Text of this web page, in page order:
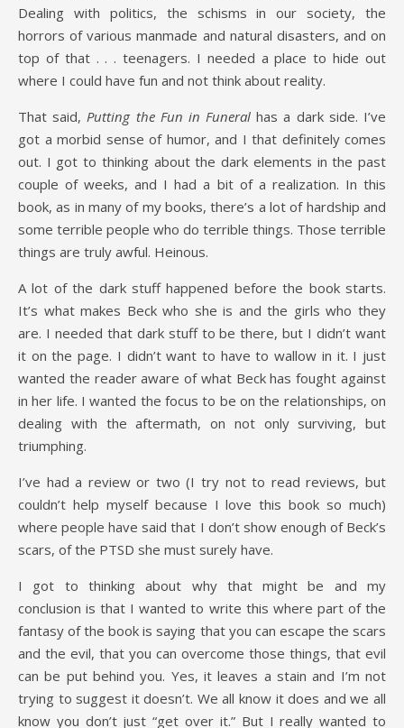
Dealing with politics, the schisms in our society, the
horrors of various manmade and natural disasters, and on
top of that . . . teenagers. I needed a place to hide out
where I could have fun and not think about reality.
That said,Putting the Fun in Funeral has a dark side. I’ve
got a morbid sense of humor, and I that definitely comes
out. I got to thinking about the dark elements in the past
couple of weeks, and I had a bit of a realization. In this
book, as in many of my books, there’s a lot of hardship and
some terrible people who do terrible things. Those terrible
things are truly awful. Heinous.
A lot of the dark stuff happened before the book starts.
It’s what makes Beck who she is and the girls who they
are. I needed that dark stuff to be there, but I didn’t want
it on the page. I didn’t want to have to wallow in it. I just
wanted the reader aware of what Beck has fought against
in her life. I wanted the focus to be on the relationships, on
dealing with the aftermath, on not only surviving, but
triumphing.
I’ve had a review or two (I try not to read reviews, but
couldn’t help myself because I love this book so much)
where people have said that I don’t show enough of Beck’s
scars, of the PTSD she must surely have.
I got to thinking about why that might be and my
conclusion is that I wanted to write this where part of the
fantasy of the book is saying that you can escape the scars
and the evil, that you can overcome those things, that evil
can be put behind you. Yes, it leaves a stain and I’m not
trying to suggest it doesn’t. We all know it does and we all
know you don’t just “get over it.” But I really wanted to